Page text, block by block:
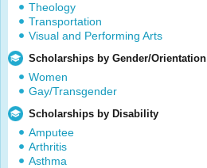
Theology
Transportation
Visual and Performing Arts
Scholarships by Gender/Orientation
Women
Gay/Transgender
Scholarships by Disability
Amputee
Arthritis
Asthma